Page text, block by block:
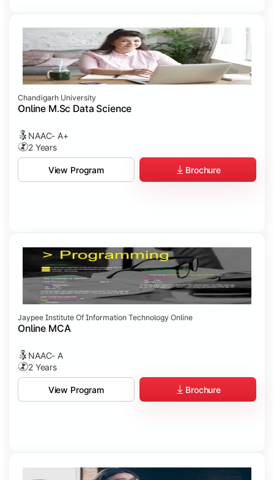
Chandigarh University
Online M.Sc Data Science
NAAC- A+
2 Years
View Program Brochure
Jaypee Institute Of Information Technology Online
Online MCA
NAAC- A
2 Years
View Program Brochure